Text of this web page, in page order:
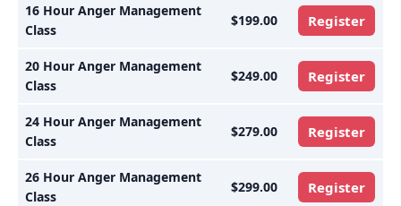
16 Hour Anger Management
Class
$199.00 Register
20 Hour Anger Management
Class
$249.00 Register
24 Hour Anger Management
Class
$279.00 Register
26 Hour Anger Management
Class
$299.00 Register